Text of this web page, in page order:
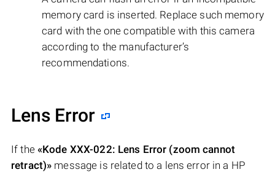
memory card is inserted. Replace such memory
card with the one compatible with this camera
according to the manufacturer’s
recommendations.
Lens Error
If the «Kode XXX-022: Lens Error (zoom cannot
retract)» message is related to a lens error in a HP